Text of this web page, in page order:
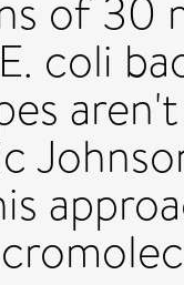
of 30
coli